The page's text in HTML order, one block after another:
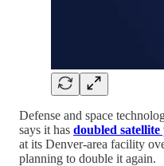
Defense and space
says it has doubled
at its Denver-area facility
planning to double it again.